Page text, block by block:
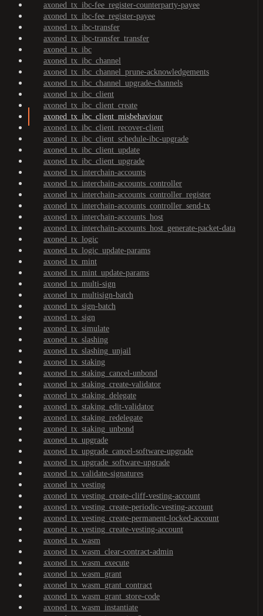
axoned_tx_ibc-fee_register-counterparty-payee
axoned_tx_ibc-fee_register-payee
axoned_tx_ibc-transfer
axoned_tx_ibc-transfer_transfer
axoned_tx_ibc
axoned_tx_ibc_channel
axoned_tx_ibc_channel_prune-acknowledgements
axoned_tx_ibc_channel_upgrade-channels
axoned_tx_ibc_client
axoned_tx_ibc_client_create
axoned_tx_ibc_client_misbehaviour
axoned_tx_ibc_client_recover-client
axoned_tx_ibc_client_schedule-ibc-upgrade
axoned_tx_ibc_client_update
axoned_tx_ibc_client_upgrade
axoned_tx_interchain-accounts
axoned_tx_interchain-accounts_controller
axoned_tx_interchain-accounts_controller_register
axoned_tx_interchain-accounts_controller_send-tx
axoned_tx_interchain-accounts_host
axoned_tx_interchain-accounts_host_generate-packet-data
axoned_tx_logic
axoned_tx_logic_update-params
axoned_tx_mint
axoned_tx_mint_update-params
axoned_tx_multi-sign
axoned_tx_multisign-batch
axoned_tx_sign-batch
axoned_tx_sign
axoned_tx_simulate
axoned_tx_slashing
axoned_tx_slashing_unjail
axoned_tx_staking
axoned_tx_staking_cancel-unbond
axoned_tx_staking_create-validator
axoned_tx_staking_delegate
axoned_tx_staking_edit-validator
axoned_tx_staking_redelegate
axoned_tx_staking_unbond
axoned_tx_upgrade
axoned_tx_upgrade_cancel-software-upgrade
axoned_tx_upgrade_software-upgrade
axoned_tx_validate-signatures
axoned_tx_vesting
axoned_tx_vesting_create-cliff-vesting-account
axoned_tx_vesting_create-periodic-vesting-account
axoned_tx_vesting_create-permanent-locked-account
axoned_tx_vesting_create-vesting-account
axoned_tx_wasm
axoned_tx_wasm_clear-contract-admin
axoned_tx_wasm_execute
axoned_tx_wasm_grant
axoned_tx_wasm_grant_contract
axoned_tx_wasm_grant_store-code
axoned_tx_wasm_instantiate